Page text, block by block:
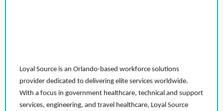
Loyal Source is an Orlando-based workforce solutions
provider dedicated to delivering elite services worldwide.
With a focus in government healthcare, technical and support
services, engineering, and travel healthcare, Loyal Source